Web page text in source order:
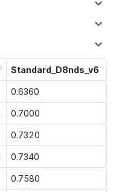
Standard_D8nds_v6
0.6360
0.7000
0.7320
0.7340
0.7580